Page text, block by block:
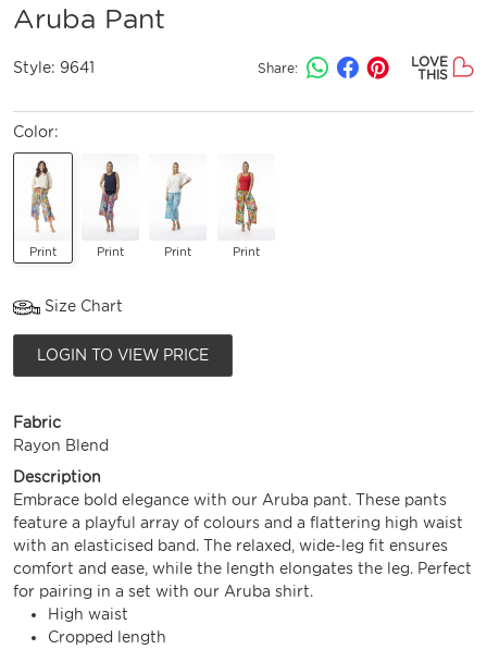
Aruba Pant
Style: 9641 Share:
LOVE
THIS
Color:
Print Print Print Print
Size Chart
LOGIN TO VIEW PRICE
Fabric
Rayon Blend
Description
Embrace bold elegance with our Aruba pant. These pants
feature a playful array of colours and a flattering high waist
with an elasticised band. The relaxed, wide-leg fit ensures
comfort and ease, while the length elongates the leg. Perfect
for pairing in a set with our Aruba shirt.
High waist
Cropped length